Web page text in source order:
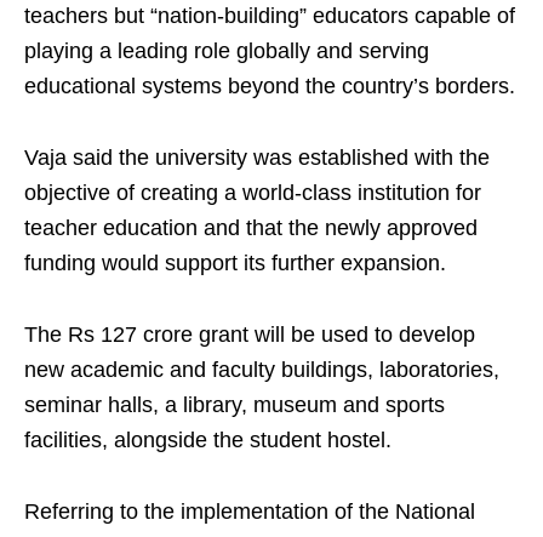
teachers but “nation-building” educators capable of
playing a leading role globally and serving
educational systems beyond the country’s borders.
Vaja said the university was established with the
objective of creating a world-class institution for
teacher education and that the newly approved
funding would support its further expansion.
The Rs 127 crore grant will be used to develop
new academic and faculty buildings, laboratories,
seminar halls, a library, museum and sports
facilities, alongside the student hostel.
Referring to the implementation of the National